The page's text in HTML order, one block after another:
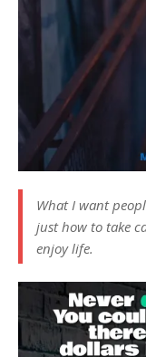
What I want
just how to take
enjoy life.